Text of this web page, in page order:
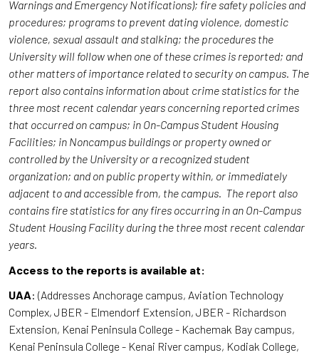
Warnings and Emergency Notifications); fire safety policies and
procedures; programs to prevent dating violence, domestic
violence, sexual assault and stalking; the procedures the
University will follow when one of these crimes is reported; and
other matters of importance related to security on campus. The
report also contains information about crime statistics for the
three most recent calendar years concerning reported crimes
that occurred on campus; in On-Campus Student Housing
Facilities; in Noncampus buildings or property owned or
controlled by the University or a recognized student
organization; and on public property within, or immediately
adjacent to and accessible from, the campus. The report also
contains fire statistics for any fires occurring in an On-Campus
Student Housing Facility during the three most recent calendar
years.
Access to the reports is available at:
UAA: (Addresses Anchorage campus, Aviation Technology
Complex, JBER - Elmendorf Extension, JBER - Richardson
Extension, Kenai Peninsula College - Kachemak Bay campus,
Kenai Peninsula College - Kenai River campus, Kodiak College,